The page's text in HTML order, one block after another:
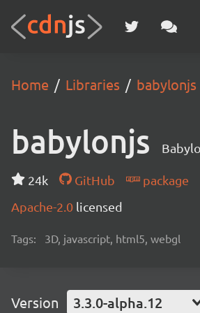
Home Libraries babylonjs
babylonjs
24k GitHub
package
Apache-2.0 licensed
Tags: 3D, javascript, html5, webgl
Version 3.3.0-alpha.12